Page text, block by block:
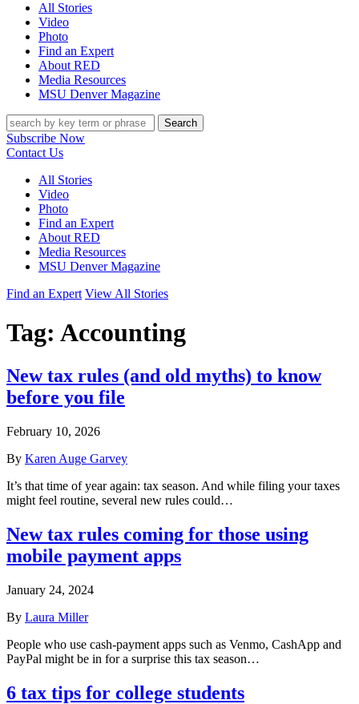
All Stories
Video
Photo
Find an Expert
About RED
Media Resources
MSU Denver Magazine
Search
Subscribe Now
Contact Us
All Stories
Video
Photo
Find an Expert
About RED
Media Resources
MSU Denver Magazine
Find an Expert View All Stories
Tag: Accounting
New tax rules (and old myths) to know
before you file
February 10, 2026
By Karen Auge Garvey
It’s that time of year again: tax season. And while filing your taxes
might feel routine, several new rules could…
New tax rules coming for those using
mobile payment apps
January 24, 2024
By Laura Miller
People who use cash-payment apps such as Venmo, CashApp and
PayPal might be in for a surprise this tax season…
6 tax tips for college students